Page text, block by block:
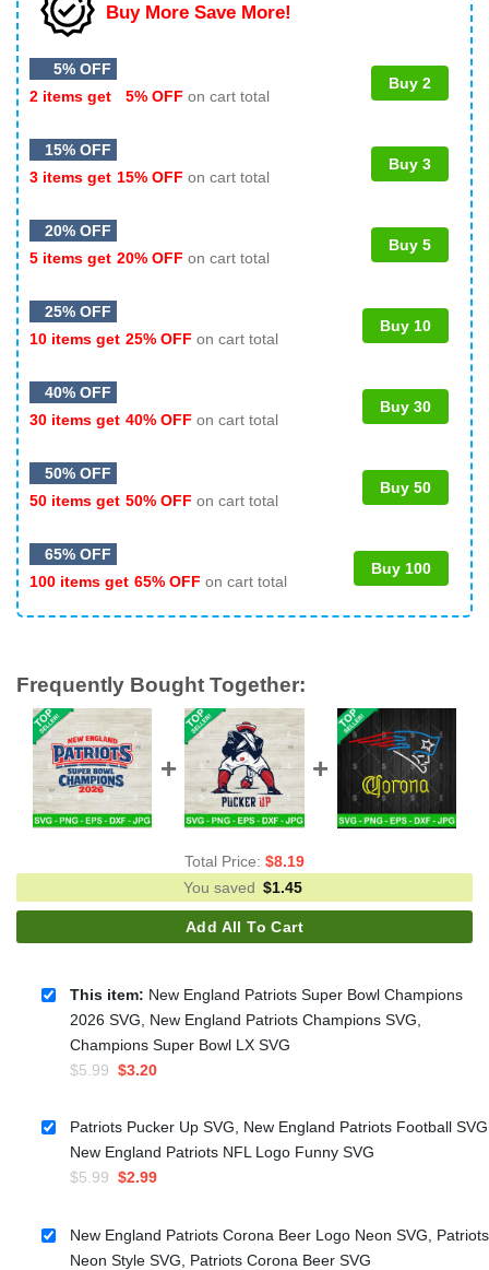
Buy More Save More!
5% OFF
2 items get
5% OFF on cart total
Buy 2
15% OFF
3 items get 15% OFF on cart total
Buy 3
20% OFF
5 items get 20% OFF on cart total
Buy 5
25% OFF
10 items get 25% OFF on cart total
Buy 10
40% OFF
30 items get 40% OFF on cart total
Buy 30
50% OFF
50 items get 50% OFF on cart total
Buy 50
65% OFF
100 items get 65% OFF on cart total
Buy 100
Frequently Bought Together:
Total Price: $8.19
You saved $1.45
Add All To Cart
This item: New England Patriots Super Bowl Champions
2026 SVG, New England Patriots Champions SVG,
Champions Super Bowl LX SVG
$5.99 Original
was:
$5.99.
$3.20Current
$3.20.
Patriots Pucker Up SVG, New England Patriots Football
New England Patriots NFL Logo Funny SVG
$5.99 Original
was:
$5.99.
$2.99Current
is:
$2.99.
New England Patriots Corona Beer Logo Neon SVG, Patriots
Neon Style SVG, Patriots Corona Beer SVG